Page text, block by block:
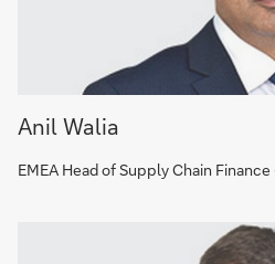
Anil Walia
EMEA Head of Supply Chain